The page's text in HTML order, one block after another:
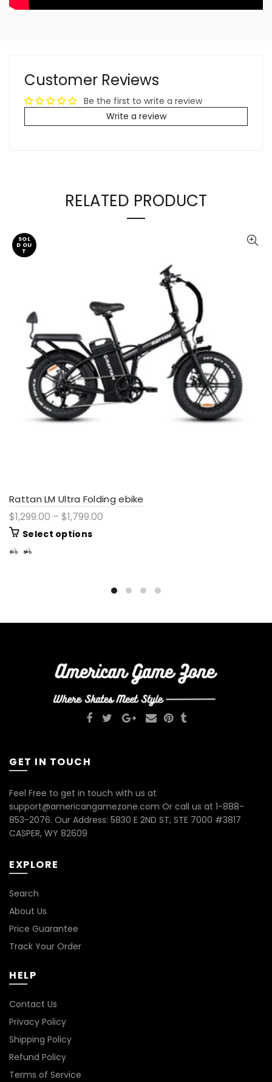
Customer Reviews
Be the first to write a review
Write a review
RELATED PRODUCT
SOL
D OU
T
Rattan LM Ultra Folding ebike
$1,299.00 – $1,799.00
Select options
GET IN TOUCH
Feel Free to get in touch with us at
support@americangamezone.com Or call us at 1-888-
853-2076. Our Address: 5830 E 2ND ST, STE 7000 #3817
CASPER, WY 82609
EXPLORE
Search
About Us
Price Guarantee
Track Your Order
HELP
Contact Us
Privacy Policy
Shipping Policy
Refund Policy
Terms of Service